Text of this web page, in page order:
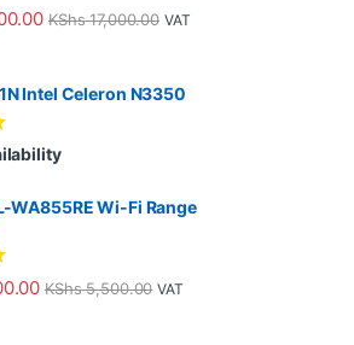
KShs17,000.00 VAT
Intel Celeron N3350
WA855RE Wi-Fi Range
KShs5,500.00 VAT